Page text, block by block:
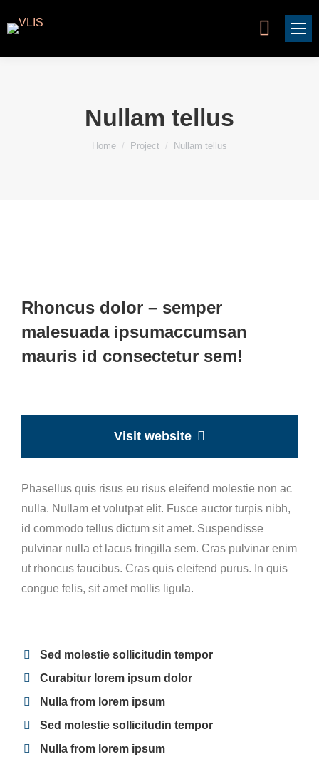
Search:
Nullam tellus
You are here:
Home Project Nullam tellus
Rhoncus dolor – semper
malesuada ipsumaccumsan
mauris id consectetur sem!
Visit website
Phasellus quis risus eu risus eleifend molestie non ac
nulla. Nullam et volutpat elit. Fusce auctor turpis nibh,
id commodo tellus dictum sit amet. Suspendisse
pulvinar nulla et lacus fringilla sem. Cras pulvinar enim
ut rhoncus faucibus. Cras quis eleifend purus. In quis
congue felis, sit amet mollis ligula.
Sed molestie sollicitudin tempor
Curabitur lorem ipsum dolor
Nulla from lorem ipsum
Sed molestie sollicitudin tempor
Nulla from lorem ipsum